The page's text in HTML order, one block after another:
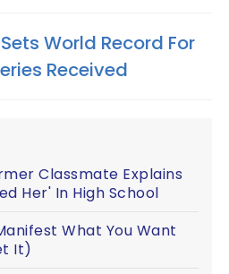
World Record For
Received
Classmate Explains
Her' In High School
What You Want
It)